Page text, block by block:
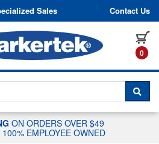
to content
Sales Contact Us
0
CHAT WITH A
ON ORDERS OVER $49
EMPLOYEE OWNED